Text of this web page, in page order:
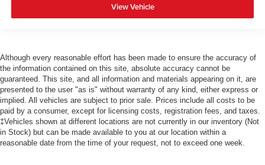
View Vehicle
Although every reasonable effort has been made to ensure the accuracy of
the information contained on this site, absolute accuracy cannot be
guaranteed. This site, and all information and materials appearing on it, are
presented to the user "as is" without warranty of any kind, either express or
implied. All vehicles are subject to prior sale. Prices include all costs to be
paid by a consumer, except for licensing costs, registration fees, and taxes.
‡Vehicles shown at different locations are not currently in our inventory (Not
in Stock) but can be made available to you at our location within a
reasonable date from the time of your request, not to exceed one week.